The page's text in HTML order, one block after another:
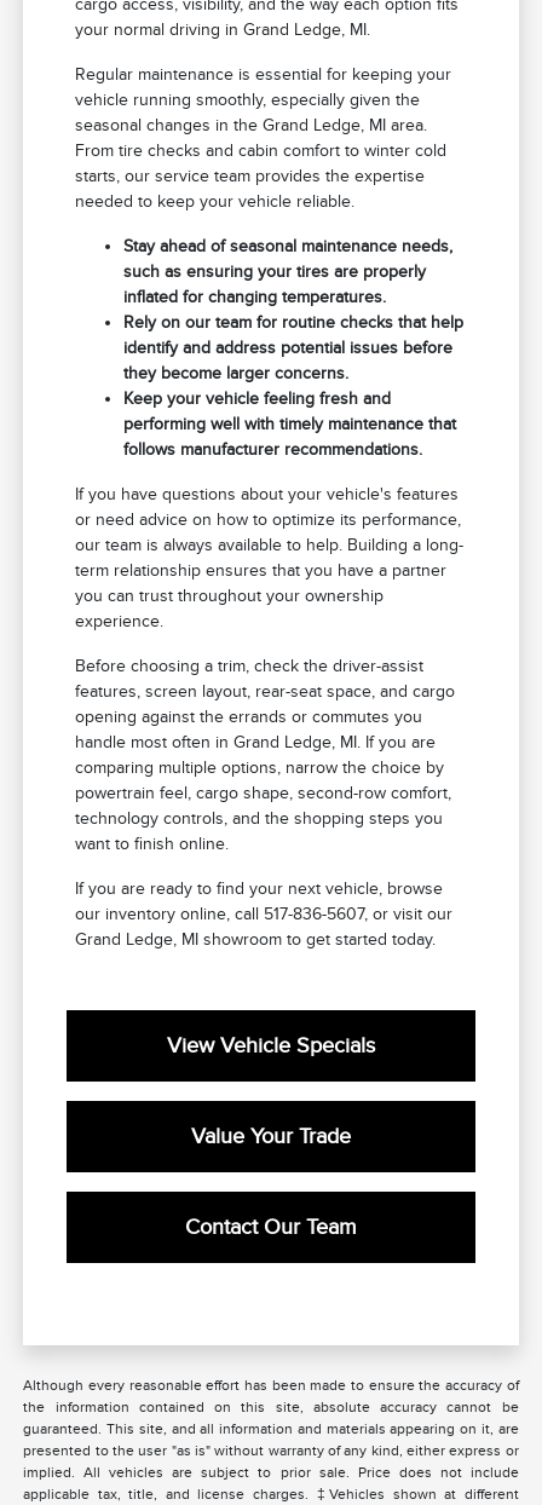
cargo access, visibility, and the way each option fits
your normal driving in Grand Ledge, MI.
Regular maintenance is essential for keeping your
vehicle running smoothly, especially given the
seasonal changes in the Grand Ledge, MI area.
From tire checks and cabin comfort to winter cold
starts, our service team provides the expertise
needed to keep your vehicle reliable.
Stay ahead of seasonal maintenance needs,
such as ensuring your tires are properly
inflated for changing temperatures.
Rely on our team for routine checks that help
identify and address potential issues before
they become larger concerns.
Keep your vehicle feeling fresh and
performing well with timely maintenance that
follows manufacturer recommendations.
If you have questions about your vehicle's features
or need advice on how to optimize its performance,
our team is always available to help. Building a long-
term relationship ensures that you have a partner
you can trust throughout your ownership
experience.
Before choosing a trim, check the driver-assist
features, screen layout, rear-seat space, and cargo
opening against the errands or commutes you
handle most often in Grand Ledge, MI. If you are
comparing multiple options, narrow the choice by
powertrain feel, cargo shape, second-row comfort,
technology controls, and the shopping steps you
want to finish online.
If you are ready to find your next vehicle, browse
our inventory online, call 517-836-5607, or visit our
Grand Ledge, MI showroom to get started today.
View Vehicle Specials
Value Your Trade
Contact Our Team
Although every reasonable effort has been made to ensure the accuracy of
the information contained on this site, absolute accuracy cannot be
guaranteed. This site, and all information and materials appearing on it, are
presented to the user "as is" without warranty of any kind, either express or
implied. All vehicles are subject to prior sale. Price does not include
applicable tax, title, and license charges. ‡Vehicles shown at different